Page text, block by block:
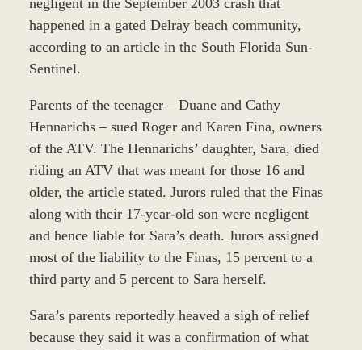
negligent in the September 2003 crash that
happened in a gated Delray beach community,
according to an article in the South Florida Sun-
Sentinel.
Parents of the teenager – Duane and Cathy
Hennarichs – sued Roger and Karen Fina, owners
of the ATV. The Hennarichs’ daughter, Sara, died
riding an ATV that was meant for those 16 and
older, the article stated. Jurors ruled that the Finas
along with their 17-year-old son were negligent
and hence liable for Sara’s death. Jurors assigned
most of the liability to the Finas, 15 percent to a
third party and 5 percent to Sara herself.
Sara’s parents reportedly heaved a sigh of relief
because they said it was a confirmation of what